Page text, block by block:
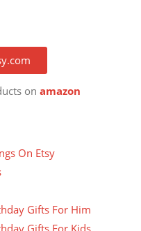
onamazon
On Etsy
Gifts For Him
Gifts For Kids